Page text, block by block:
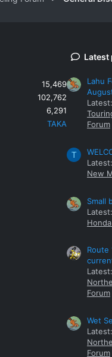
15,469
102,762
6,291
TAKA
Latest
Lahu
Forum
T
New
Small
Route
Forum
Wet
Forum